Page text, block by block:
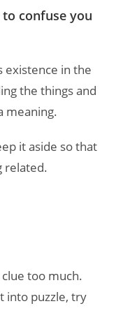
confuse you
existence in the
the things and
meaning.
it aside so that
related.
too much.
into puzzle, try